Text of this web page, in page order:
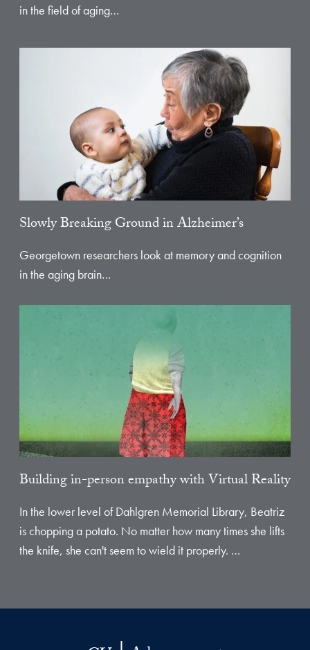
in the field of aging…
Slowly Breaking Ground in Alzheimer’s
Georgetown researchers look at memory and cognition
in the aging brain…
Building in-person empathy with Virtual Reality
In the lower level of Dahlgren Memorial Library, Beatriz
is chopping a potato. No matter how many times she lifts
the knife, she can't seem to wield it properly. …